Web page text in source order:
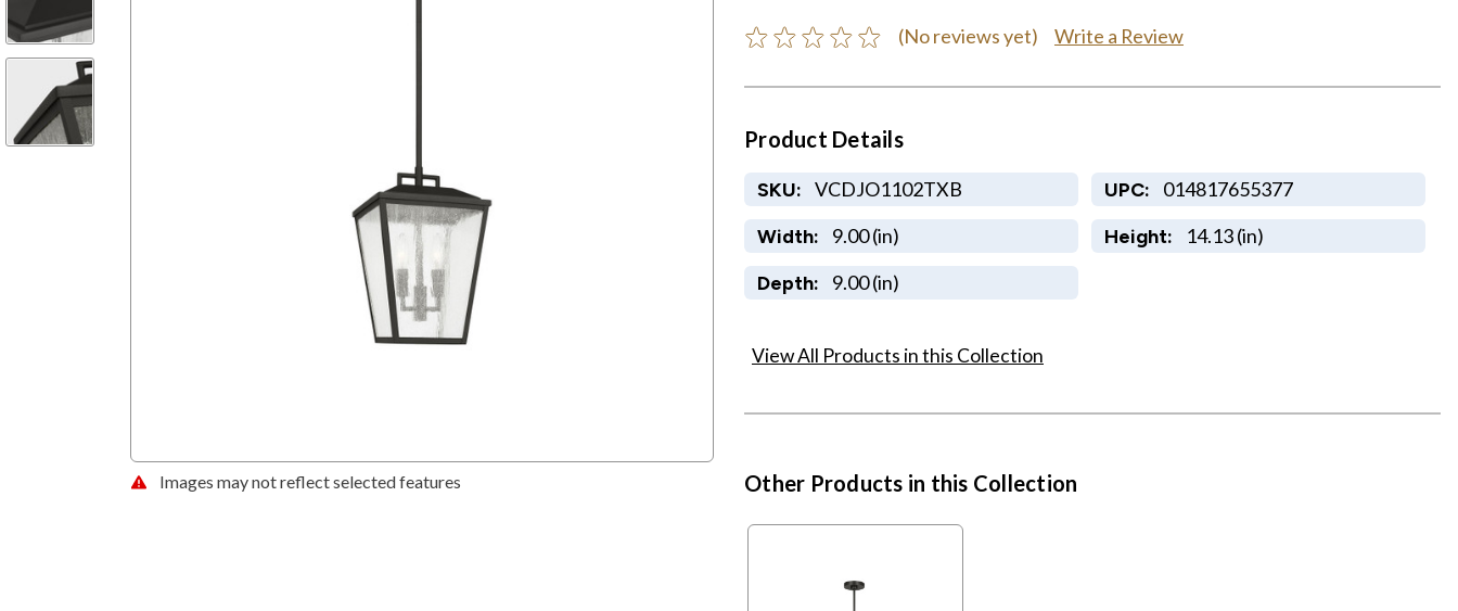
Images may not reflect selected features
(No reviews yet) Write a Review
Product Details
SKU: VCDJO1102TXB UPC: 014817655377
Width: 9.00 (in) Height: 14.13 (in)
Depth: 9.00 (in)
View All Products in this Collection
Other Products in this Collection